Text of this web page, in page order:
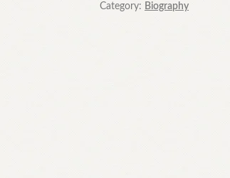
Category: Biography